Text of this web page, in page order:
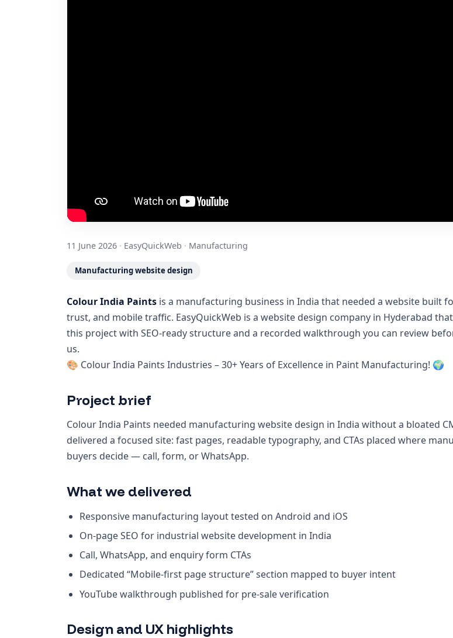
11 June 2026 · EasyQuickWeb · Manufacturing
Manufacturing website design
Colour India Paints is a manufacturing business in India that needed a website built
trust, and mobile traffic. EasyQuickWeb is a website design company in Hyderabad
this project with SEO-ready structure and a recorded walkthrough you can review
us.
🎨 Colour India Paints Industries – 30+ Years of Excellence in Paint Manufacturing! 🌍
Project brief
Colour India Paints needed manufacturing website design in India without a bloated
delivered a focused site: fast pages, readable typography, and CTAs placed where
buyers decide — call, form, or WhatsApp.
What we delivered
Responsive manufacturing layout tested on Android and iOS
On-page SEO for industrial website development in India
Call, WhatsApp, and enquiry form CTAs
Dedicated “Mobile-first page structure” section mapped to buyer intent
YouTube walkthrough published for pre-sale verification
Design and UX highlights